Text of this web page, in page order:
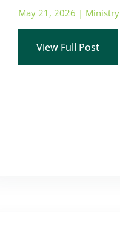
May 21, 2026 | Ministry
View Full Post